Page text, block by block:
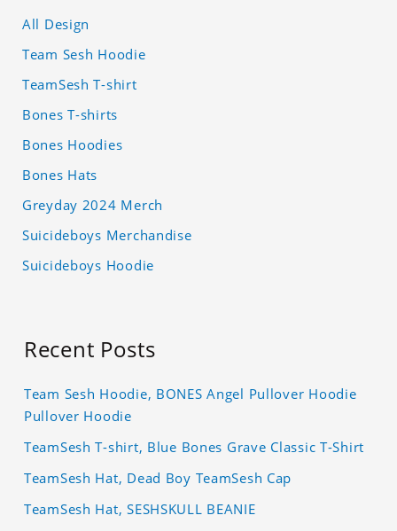
All Design
Team Sesh Hoodie
TeamSesh T-shirt
Bones T-shirts
Bones Hoodies
Bones Hats
Greyday 2024 Merch
Suicideboys Merchandise
Suicideboys Hoodie
Recent Posts
Team Sesh Hoodie, BONES Angel Pullover Hoodie
Pullover Hoodie
TeamSesh T-shirt, Blue Bones Grave Classic T-Shirt
TeamSesh Hat, Dead Boy TeamSesh Cap
TeamSesh Hat, SESHSKULL BEANIE